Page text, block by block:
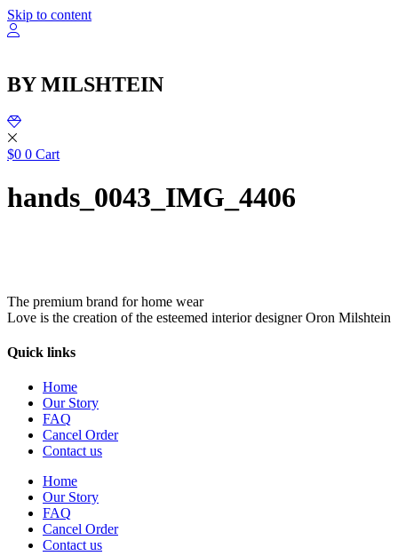
Skip to content
BY MILSHTEIN
$0 0 Cart
hands_0043_IMG_4406
The premium brand for home wear
Love is the creation of the esteemed interior designer Oron Milshtein
Quick links
Home
Our Story
FAQ
Cancel Order
Contact us
Home
Our Story
FAQ
Cancel Order
Contact us